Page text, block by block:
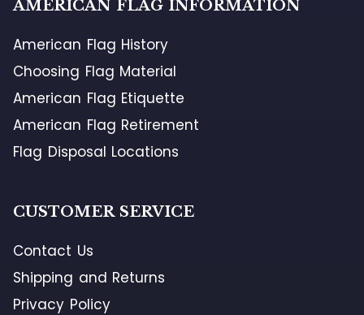
AMERICAN FLAG INFORMATION
American Flag History
Choosing Flag Material
American Flag Etiquette
American Flag Retirement
Flag Disposal Locations
CUSTOMER SERVICE
Contact Us
Shipping and Returns
Privacy Policy